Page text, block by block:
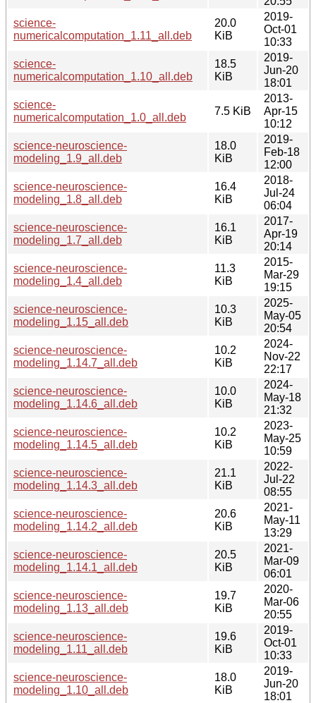
science-
numericalcomputation_1.11_all.deb
20.0
KiB
2019-
Oct-01
10:33
science-
numericalcomputation_1.10_all.deb
18.5
KiB
2019-
Jun-20
18:01
science-
numericalcomputation_1.0_all.deb
7.5 KiB
2013-
Apr-15
10:12
science-neuroscience-
modeling_1.9_all.deb
18.0
KiB
2019-
Feb-18
12:00
science-neuroscience-
modeling_1.8_all.deb
16.4
KiB
2018-
Jul-24
06:04
science-neuroscience-
modeling_1.7_all.deb
16.1
KiB
2017-
Apr-19
20:14
science-neuroscience-
modeling_1.4_all.deb
11.3
KiB
2015-
Mar-29
19:15
science-neuroscience-
modeling_1.15_all.deb
10.3
KiB
2025-
May-05
20:54
science-neuroscience-
modeling_1.14.7_all.deb
10.2
KiB
2024-
Nov-22
22:17
science-neuroscience-
modeling_1.14.6_all.deb
10.0
KiB
2024-
May-18
21:32
science-neuroscience-
modeling_1.14.5_all.deb
10.2
KiB
2023-
May-25
10:59
science-neuroscience-
modeling_1.14.3_all.deb
21.1
KiB
2022-
Jul-22
08:55
science-neuroscience-
modeling_1.14.2_all.deb
20.6
KiB
2021-
May-11
13:29
science-neuroscience-
modeling_1.14.1_all.deb
20.5
KiB
2021-
Mar-09
06:01
science-neuroscience-
modeling_1.13_all.deb
19.7
KiB
2020-
Mar-06
20:55
science-neuroscience-
modeling_1.11_all.deb
19.6
KiB
2019-
Oct-01
10:33
science-neuroscience-
modeling_1.10_all.deb
18.0
KiB
2019-
Jun-20
18:01